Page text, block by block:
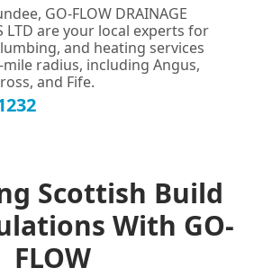
GO-FLOW DRAINAGE
LTD are your local experts for
and heating services
mile radius, including Angus,
and Fife.
Scottish Build
With GO-
FLOW